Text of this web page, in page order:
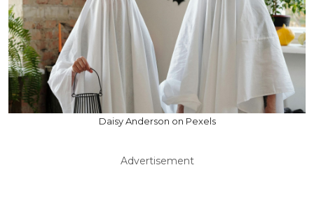
Daisy Anderson on Pexels
Advertisement